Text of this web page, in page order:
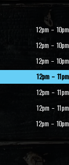
12pm – 10pm
12pm – 10pm
12pm – 10pm
12pm – 11pm
12pm – 11pm
12pm – 11pm
12pm – 10pm